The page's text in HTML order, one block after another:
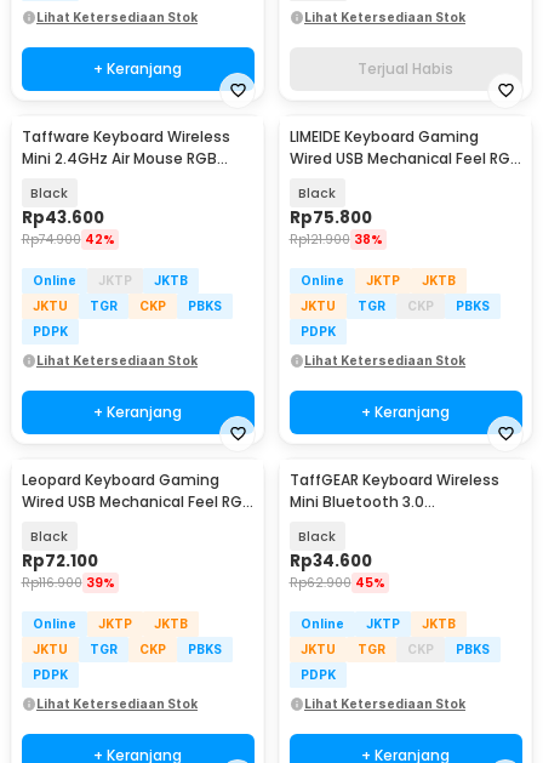
Lihat Ketersediaan Stok
+ Keranjang
Lihat Ketersediaan Stok
Terjual Habis
Taffware Keyboard Wireless
Mini 2.4GHz Air Mouse RGB
Black
Rp43.600
Rp74.900 42%
Online JKTP
JKTB
JKTU
TGR CKP
PBKS
PDPK
Lihat Ketersediaan Stok
+ Keranjang
LIMEIDE Keyboard Gaming
Wired USB Mechanical Feel RGB
Black
Rp75.800
Rp121.900 38%
Online JKTP
JKTB
JKTU
TGR CKP
PBKS
PDPK
Lihat Ketersediaan Stok
+ Keranjang
Leopard Keyboard Gaming
Wired USB Mechanical Feel RGB
Black
Rp72.100
Rp116.900 39%
Online JKTP
JKTB
JKTU
TGR CKP
PBKS
PDPK
Lihat Ketersediaan Stok
+ Keranjang
TaffGEAR Keyboard Wireless
Mini Bluetooth 3.0
Black
Rp34.600
Rp62.900 45%
Online JKTP
JKTB
JKTU
TGR CKP
PBKS
PDPK
Lihat Ketersediaan Stok
+ Keranjang